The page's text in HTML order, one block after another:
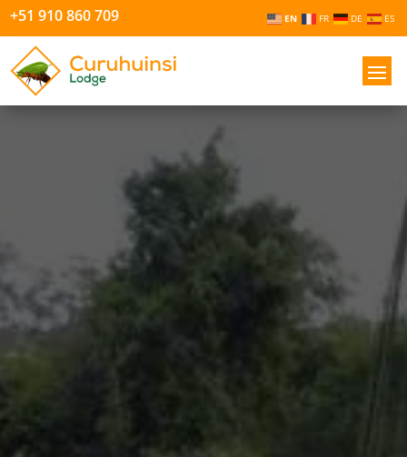
+51 910 860 709 EN FR DE ES